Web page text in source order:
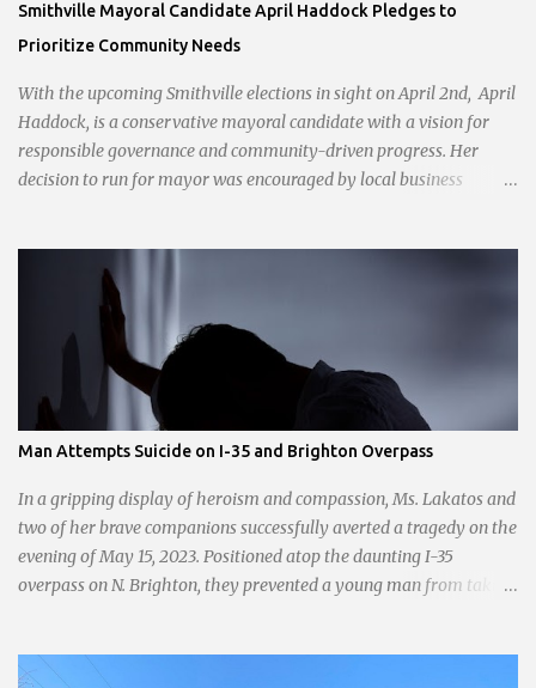
Smithville Mayoral Candidate April Haddock Pledges to
Prioritize Community Needs
With the upcoming Smithville elections in sight on April 2nd, April
Haddock, is a conservative mayoral candidate with a vision for
responsible governance and community-driven progress. Her
decision to run for mayor was encouraged by local business
With a clear focus on essential services, infrastructure
development, and preserving the character of the community,
Haddock aims to address the pressing needs of the city while
standing firm against special interests. Vowing to champion the
interests of the community against what she describes as the
undue influence of developers and an unresponsive city board. In a
passionate statement, Haddock declared her commitment to fair
taxation, essential services, and a more empathetic approach to
governance.
Man Attempts Suicide on I-35 and Brighton Overpass
In a gripping display of heroism and compassion, Ms. Lakatos and
two of her brave companions successfully averted a tragedy on the
evening of May 15, 2023. Positioned atop the daunting I-35
overpass on N. Brighton, they prevented a young man from taking
numerous onlookers who, instead of extending a helping hand,